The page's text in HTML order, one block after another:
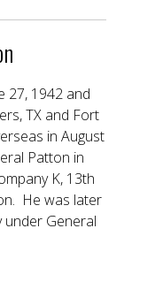
27, 1942 and
TX and Fort
in August
Patton in
K, 13th
He was later
General